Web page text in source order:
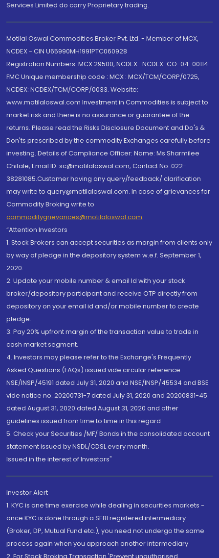
Services Limited do carry Proprietary trading.
Motilal Oswal Commodities Broker Pvt. Ltd. - Member of MCX,
NCDEX - CIN U65990MH1991PTC060928
Registration Numbers: MCX 29500, NCDEX -NCDEX-CO-04-00114.
FMC Unique membership code : MCX : MCX/TCM/CORP/0725,
NCDEX: NCDEX/TCM/CORP/0033. Website:
www.motilaloswal.com Investment in Commodities is subject to
market risk and there is no assurance or guarantee of the
returns. Please read the Risks Disclosure Document and Do's &
Don'ts prescribed by the commodity Exchanges carefully before
investing. Details of Compliance Officer: Name: Ms Sharmilee
Chitale, Email ID: sc@motilaloswal.com, Contact No.:022-
38281085.Customer having any query/feedback/ clarification
may write to query@motilaloswal.com. In case of grievances for
Commodity Broking write to
commoditygrievances@motilaloswal.com
“Attention Investors
1. Stock Brokers can accept securities as margin from clients only
by way of pledge in the depository system w.e.f. September 1,
2020.
2. Update your mobile number & email Id with your stock
broker/depository participant and receive OTP directly from
depository on your email id and/or mobile number to create
pledge.
3. Pay 20% upfront margin of the transaction value to trade in
cash market segment.
4. Investors may please refer to the Exchange's Frequently
Asked Questions (FAQs) issued vide circular reference
NSE/INSP/45191 dated July 31, 2020 and NSE/INSP/45534 and BSE
vide notice no. 20200731-7 dated July 31, 2020 and 20200831-45
dated August 31, 2020 dated August 31, 2020 and other
guidelines issued from time to time in this regard
5. Check your Securities /MF/ Bonds in the consolidated account
statement issued by NSDL/CDSL every month.
Issued in the interest of Investors"
Investor Alert
1. KYC is one time exercise while dealing in securities markets -
once KYC is done through a SEBI registered intermediary
(Broker, DP, Mutual Fund etc.), you need not undergo the same
process again when you approach another intermediary